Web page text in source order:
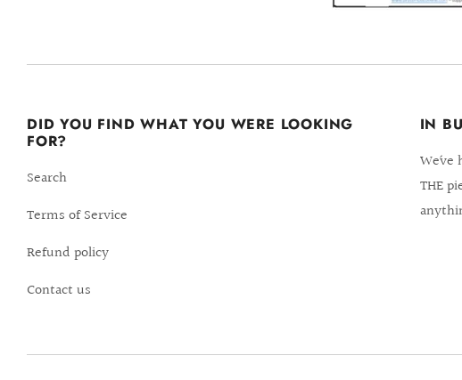
DID YOU FIND WHAT YOU WERE LOOKING
FOR?
Search
Terms of Service
Refund policy
Contact us
IN
THE